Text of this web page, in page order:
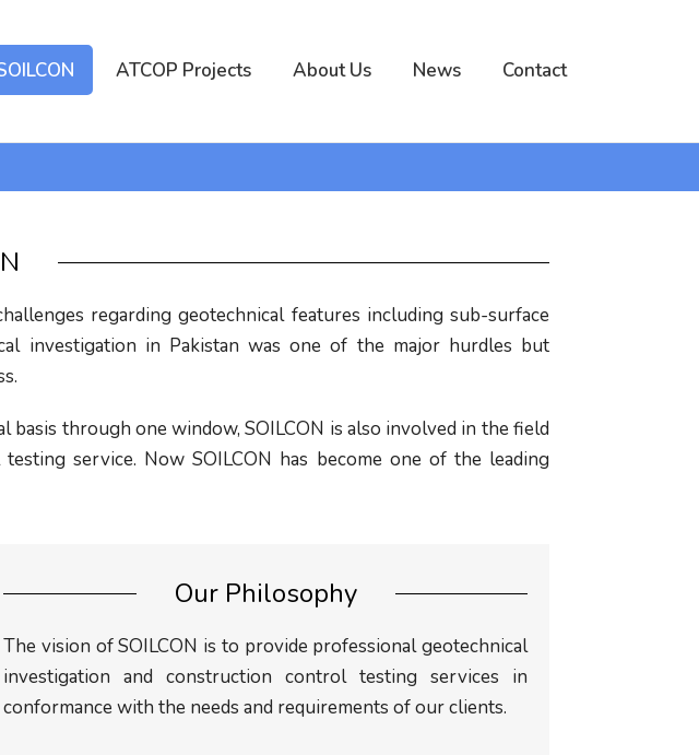
ATCOP Projects About Us News Contact
regarding geotechnical features including sub-surface
investigation in Pakistan was one of the major hurdles but
through one window, SOILCON is also involved in the field
service. Now SOILCON has become one of the leading
Our Philosophy
The vision of SOILCON is to provide professional geotechnical
investigation and construction control testing services in
conformance with the needs and requirements of our clients.